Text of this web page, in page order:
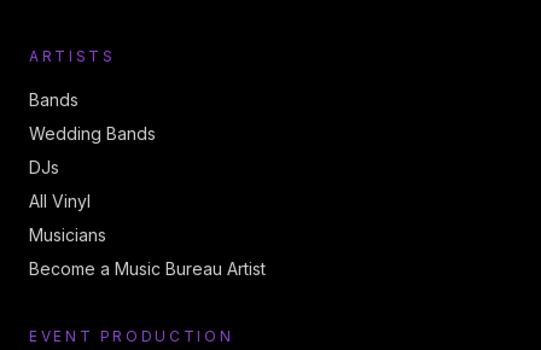
ARTISTS
Bands
Wedding Bands
DJs
All Vinyl
Musicians
Become a Music Bureau Artist
EVENT PRODUCTION